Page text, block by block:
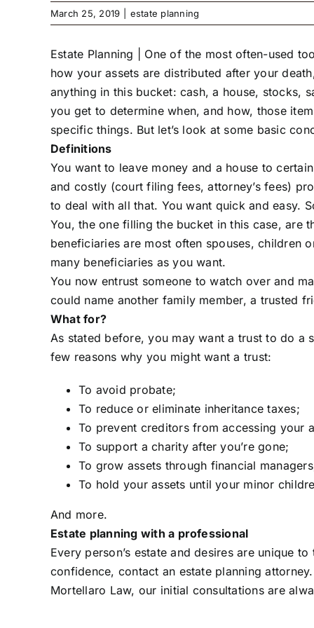
March 25, 2019 estate planning
Estate Planning |
One of the most often-used
how your assets are distributed after your
anything in this bucket: cash, a house, stocks,
you get to determine when, and how, those
specific things. But let’s look at some basic
Definitions
You want to leave money and a house to
and costly (court filing fees, attorney’s fees)
to deal with all that. You want quick and easy.
You, the one filling the bucket in this case, are
beneficiaries are most often spouses, children
many beneficiaries as you want.
You now entrust someone to watch over and
could name another family member, a trusted
What for?
As stated before, you may want a trust to do a
few reasons why you might want a trust:
To avoid probate;
To reduce or eliminate inheritance taxes;
To prevent creditors from accessing your
To support a charity after you’re gone;
To grow assets through financial
To hold your assets until your minor
And more.
Estate planning with a professional
Every person’s estate and desires are unique
confidence, contact an estate planning
Mortellaro Law, our initial consultations are